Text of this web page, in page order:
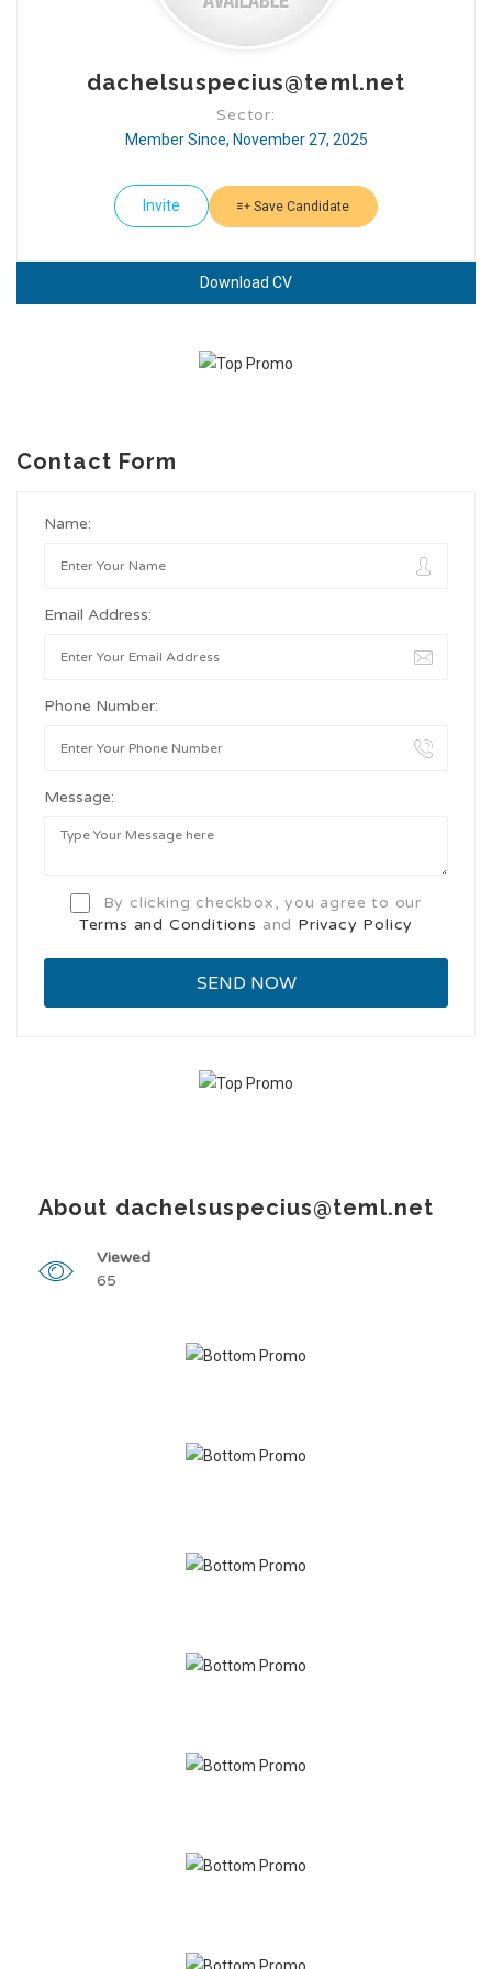
dachelsuspecius@teml.net
Sector:
Member Since, November 27, 2025
Invite Save Candidate
Download CV
Contact Form
Name:
Email Address:
Phone Number:
Message:
By clicking checkbox, you agree to our
Terms and Conditions and Privacy Policy
About dachelsuspecius@teml.net
Viewed
65